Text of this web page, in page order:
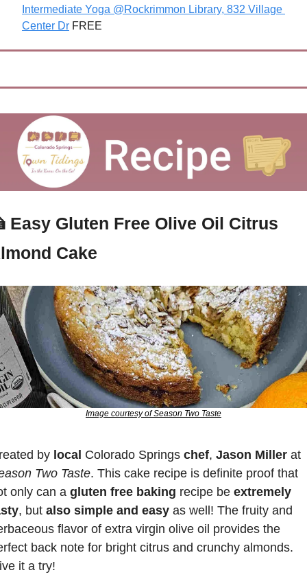
Intermediate Yoga @Rockrimmon Library, 832 Village
Center Dr FREE
Easy Gluten Free Olive Oil Citrus
Cake
Image courtesy of Season Two Taste
by local Colorado Springs chef, Jason Miller
Two Taste. This cake recipe is definite proof that
only can a gluten free baking recipe be extremely
, but also simple and easy as well! The fruity and
flavor of extra virgin olive oil provides the
back note for bright citrus and crunchy almonds.
it a try!